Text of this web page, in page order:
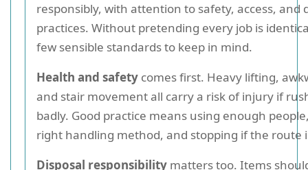
responsibly, with attention to safety, access, and
practices. Without pretending every job is
few sensible standards to keep in mind.
Health and safety comes first. Heavy lifting,
and stair movement all carry a risk of injury if
badly. Good practice means using enough
right handling method, and stopping if the route
Disposal responsibility matters too. Items